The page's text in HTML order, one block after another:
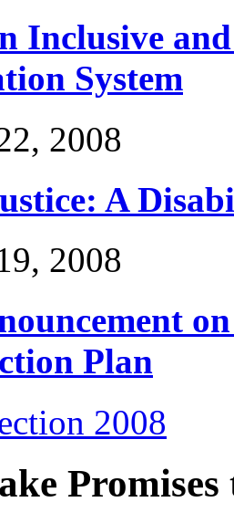
Inclusive
System
2008
A
2008
Plan
2008